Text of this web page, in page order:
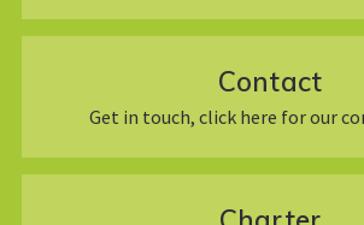
Contact
Get in touch, click here for our